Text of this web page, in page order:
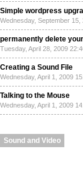
Simple wordpress
Wednesday, September 15,
permanently delete
Tuesday, April 28, 2009
Creating a Sound File
Wednesday, April 1, 2009
Talking to the Mouse
Wednesday, April 1, 2009
Sound and Video